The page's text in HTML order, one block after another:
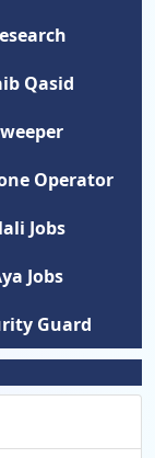
Qasid
Operator
Jobs
Jobs
Guard